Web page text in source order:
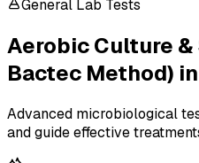
General Lab Tests
Aerobic Culture
Bactec Method) in
Advanced microbiological
and guide effective